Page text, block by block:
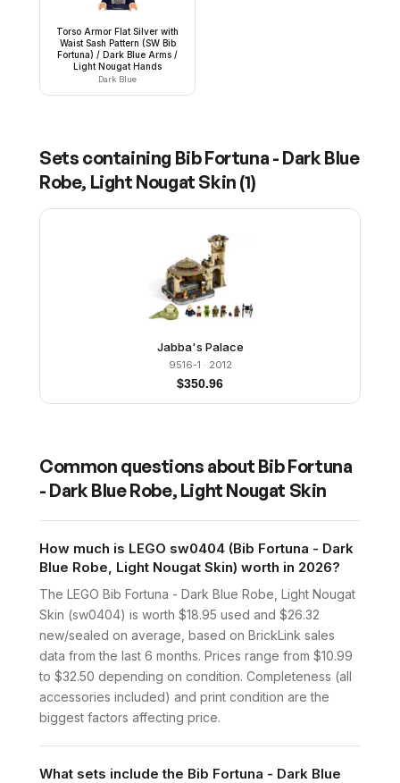
Torso Armor Flat Silver with
Waist Sash Pattern (SW Bib
Fortuna) / Dark Blue Arms /
Light Nougat Hands
Dark Blue
Sets containing Bib Fortuna - Dark Blue
Robe, Light Nougat Skin (1)
Jabba's Palace
9516-1 · 2012
$350.96
Common questions about Bib Fortuna
- Dark Blue Robe, Light Nougat Skin
How much is LEGO sw0404 (Bib Fortuna - Dark
Blue Robe, Light Nougat Skin) worth in 2026?
The LEGO Bib Fortuna - Dark Blue Robe, Light Nougat
Skin (sw0404) is worth $18.95 used and $26.32
new/sealed on average, based on BrickLink sales
data from the last 6 months. Prices range from $10.99
to $32.50 depending on condition. Completeness (all
accessories included) and print condition are the
biggest factors affecting price.
What sets include the Bib Fortuna - Dark Blue